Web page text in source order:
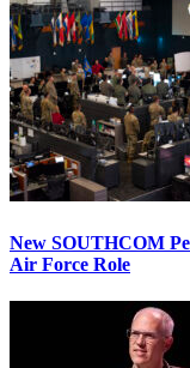
New SOUTHCOM
Air Force Role